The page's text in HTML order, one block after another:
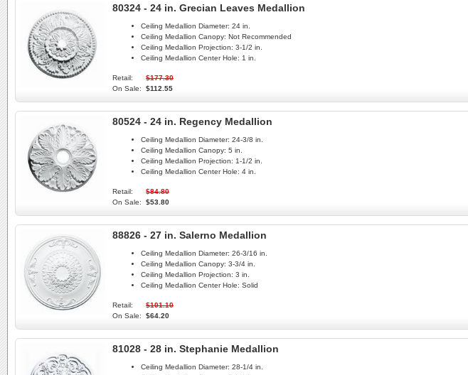
80324 - 24 in. Grecian Leaves Medallion
Ceiling Medallion Diameter: 24 in.
Ceiling Medallion Canopy: Not Recommended
Ceiling Medallion Projection: 3-1/2 in.
Ceiling Medallion Center Hole: 1 in.
Retail:
$177.30
On Sale:
$112.55
80524 - 24 in. Regency Medallion
Ceiling Medallion Diameter: 24-3/8 in.
Ceiling Medallion Canopy: 5 in.
Ceiling Medallion Projection: 1-1/2 in.
Ceiling Medallion Center Hole: 4 in.
Retail:
$84.80
On Sale:
$53.80
88826 - 27 in. Salerno Medallion
Ceiling Medallion Diameter: 26-3/16 in.
Ceiling Medallion Canopy: 3-3/4 in.
Ceiling Medallion Projection: 3 in.
Ceiling Medallion Center Hole: Solid
Retail:
$101.10
On Sale:
$64.20
81028 - 28 in. Stephanie Medallion
Ceiling Medallion Diameter: 28-1/4 in.